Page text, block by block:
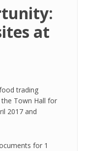
at
trading
Town Hall for
2017 and
for 1